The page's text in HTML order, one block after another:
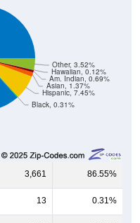
Black, 0.31%
Hispanic, 7.45%
Asian, 1.37%
Am. Indian, 0.69%
Hawaiian, 0.12%
Other, 3.52%
3,661 86.55%
13 0.31%